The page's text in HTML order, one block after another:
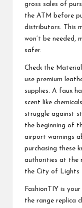
gross sales of
the ATM before
distributors. This
won’t be needed,
safer.
Check the
use premium
supplies. A faux
scent like
struggle against
the beginning of
airport warnings
purchasing these
authorities at the
the City of Lights
FashionTIY is
the range replica